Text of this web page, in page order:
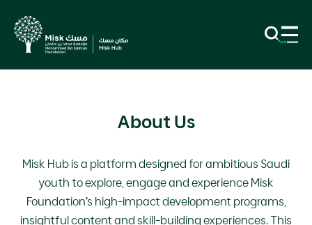
About Us
Misk Hub is a platform designed for ambitious Saudi
youth to explore, engage and experience Misk
Foundation’s high-impact development programs,
insightful content and skill-building experiences. This